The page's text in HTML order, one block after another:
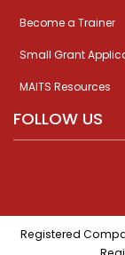
Become a Trainer
Small Grant
MAITS Resources
FOLLOW US
Registered